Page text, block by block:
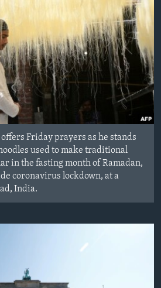
Friday prayers as he stands
used to make traditional
in the fasting month of Ramadan,
coronavirus lockdown, at a
India.